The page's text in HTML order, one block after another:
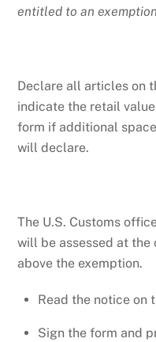
entitled to an
Declare all articles on
indicate the retail
form if additional
will declare.
The U.S. Customs
will be assessed at
above the exemption.
Read the notice on
Sign the form and